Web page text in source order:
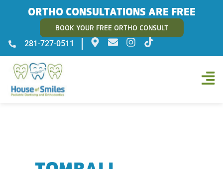
ORTHO CONSULTATIONS ARE FREE
BOOK YOUR FREE ORTHO CONSULT
281-727-0511